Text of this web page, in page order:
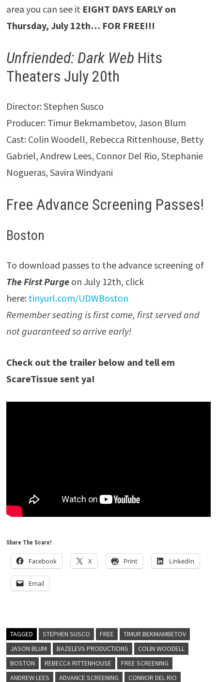
area you can see it EIGHT DAYS EARLY on
Thursday, July 12th… FOR FREE!!!
Unfriended: Dark Web Hits
Theaters July 20th
Director: Stephen Susco
Producer: Timur Bekmambetov, Jason Blum
Cast: Colin Woodell, Rebecca Rittenhouse, Betty
Gabriel, Andrew Lees, Connor Del Rio, Stephanie
Nogueras, Savira Windyani
Free Advance Screening Passes!
Boston
To download passes to the advance screening of
The First Purgeon July 12th, click
here: tinyurl.com/UDWBoston
Remember seating is first come, first served and
not guaranteed so arrive early!
Check out the trailer below and tell em
ScareTissue sent ya!
Share The Scare!
Facebook X Print LinkedIn
Email
TAGGED STEPHEN SUSCO FREE
TIMUR BEKMAMBETOV
JASON BLUM
BAZELEVS PRODUCTIONS
COLIN WOODELL
BOSTON
REBECCA RITTENHOUSE
FREE SCREENING
ANDREW LEES
ADVANCE SCREENING CONNOR DEL RIO